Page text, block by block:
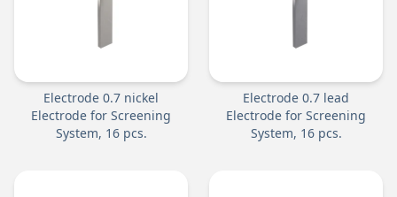
Electrode 0.7 nickel
Electrode for Screening
System, 16 pcs.
Electrode 0.7 lead
Electrode for Screening
System, 16 pcs.